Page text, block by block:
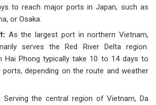
to reach major ports in Japan, such as
or Osaka.
As the largest port in northern Vietnam,
serves the Red River Delta region.
Hai Phong typically take 10 to 14 days to
ports, depending on the route and weather
Serving the central region of Vietnam, Da